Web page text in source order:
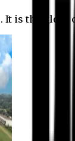
It is the